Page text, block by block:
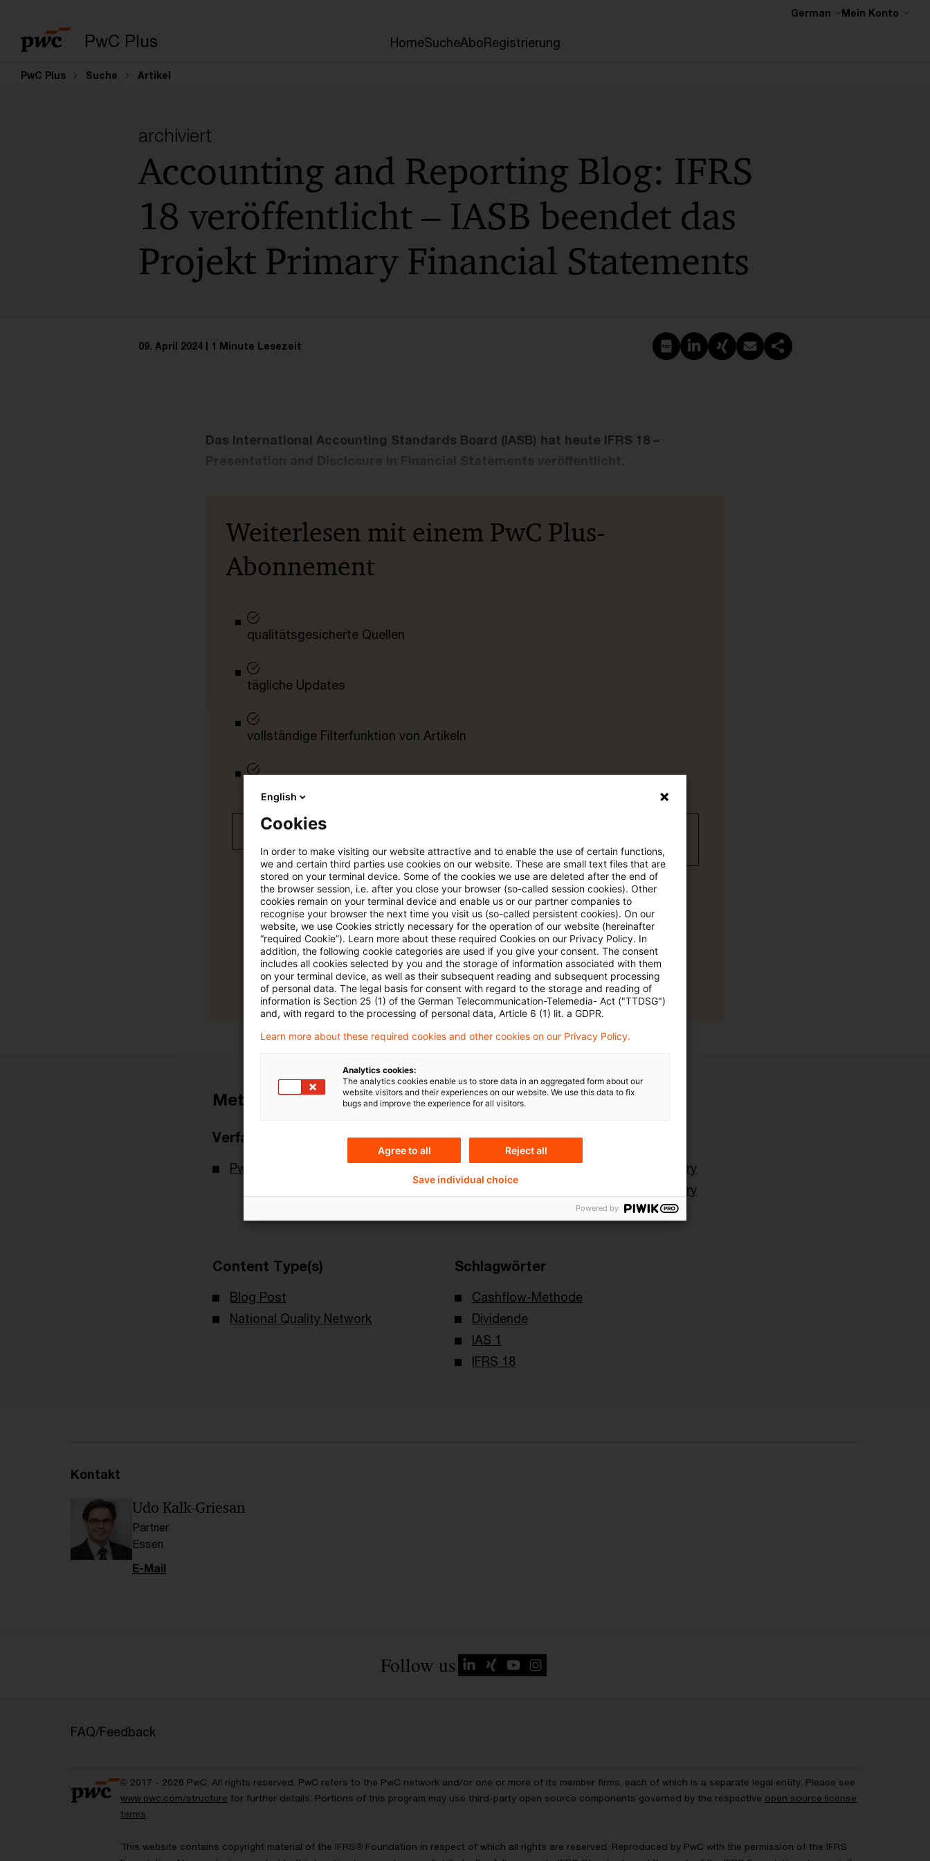
PwC Plus HomeSucheAboRegistrierung
German Mein Konto
PwC Plus Suche Artikel
Accounting and Reporting Blog: IFRS
18 veröffentlicht – IASB beendet das
Projekt Primary Financial Statements
archiviert
09. April 2024 1 Minute Lesezeit PDF erstellen
Auf LinkedIn teilen
Auf Xing teilen
Per E-Mail teilen
Link kopieren
Das International Accounting Standards Board (IASB) hat heute IFRS 18 –
Weiterlesen mit einem PwC Plus-
Abonnement
qualitätsgesicherte Quellen
tägliche Updates
vollständige Filterfunktion von Artikeln
Jetzt 30 Tage kostenlos testen
Account registrieren
Loggen Sie sich ein, um den
Artikel zu sehen
Mehr Informationen über PwC
Plus
Metadaten
Verfasser
PwC Deutschland
Themen
Capital Markets & Accounting Advisory
Capital Markets & Accounting Advisory
Content Type(s)
Blog Post
National Quality Network
Schlagwörter
Cashflow-Methode
Dividende
IAS 1
IFRS 18
Kontakt
Udo Kalk-Griesan
Partner
Essen
E-Mail
Follow us
FAQ/Feedback
© 2017 - 2026 PwC. All rights reserved. PwC refers to the PwC network and/or one or more of its member firms, each of which is a separate legal entity. Please see
www.pwc.com/structure for further details. Portions of this program may use third-party open source components governed by the respective open source license
terms.
This website contains copyright material of the IFRS® Foundation in respect of which all rights are reserved. Reproduced by PwC with the permission of the IFRS
English
Cookies
In order to make visiting our website attractive and to enable the use of certain functions,
we and certain third parties use cookies on our website. These are small text files that are
stored on your terminal device. Some of the cookies we use are deleted after the end of
the browser session, i.e. after you close your browser (so-called session cookies). Other
cookies remain on your terminal device and enable us or our partner companies to
recognise your browser the next time you visit us (so-called persistent cookies). On our
website, we use Cookies strictly necessary for the operation of our website (hereinafter
“required Cookie”). Learn more about these required Cookies on our Privacy Policy. In
addition, the following cookie categories are used if you give your consent. The consent
includes all cookies selected by you and the storage of information associated with them
on your terminal device, as well as their subsequent reading and subsequent processing
of personal data. The legal basis for consent with regard to the storage and reading of
information is Section 25 (1) of the German Telecommunication-Telemedia- Act ("TTDSG")
and, with regard to the processing of personal data, Article 6 (1) lit. a GDPR.
Learn more about these required cookies and other cookies on our Privacy Policy.
Analytics cookies:
The analytics cookies enable us to store data in an aggregated form about our
website visitors and their experiences on our website. We use this data to fix
bugs and improve the experience for all visitors.
Agree to all Reject all
Save individual choice
Powered by